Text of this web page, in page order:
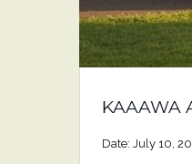
KAAAWA
Date: July 10,